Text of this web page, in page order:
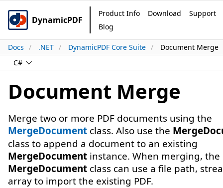
DynamicPDF
Product Info Download
Support
Blog
Docs .NET DynamicPDF Core Suite
Document Merge
C#
Document Merge
Merge two or more PDF documents using the
MergeDocument class. Also use the
class to append a document to an existing
MergeDocument instance. When merging, the
MergeDocument class can use a file path,
array to import the existing PDF.